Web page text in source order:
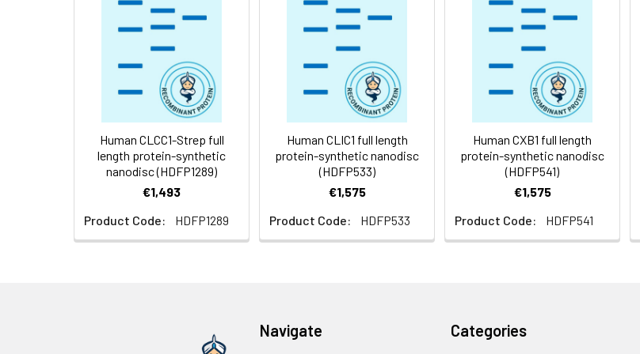
Storage &
Shipping:
Store at -20°C to -80°C for 12 months in lyophilized form. After
aliquot and store at -80°C (Avoid repeated freezing and thawing).
temperature.
Usage: Research use only
Human CLCC1-Strep full
length protein-synthetic
nanodisc (HDFP1289)
€1,493
Product Code:
HDFP1289
Human CLIC1 full length
protein-synthetic nanodisc
(HDFP533)
€1,575
Product Code:
HDFP533
Human CXB1 full length
protein-synthetic nanodisc
(HDFP541)
€1,575
Product Code:
HDFP541
Navigate Categories